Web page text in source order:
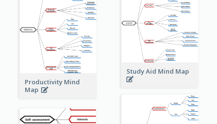
Productivity Mind
Map
Study Aid Mind Map